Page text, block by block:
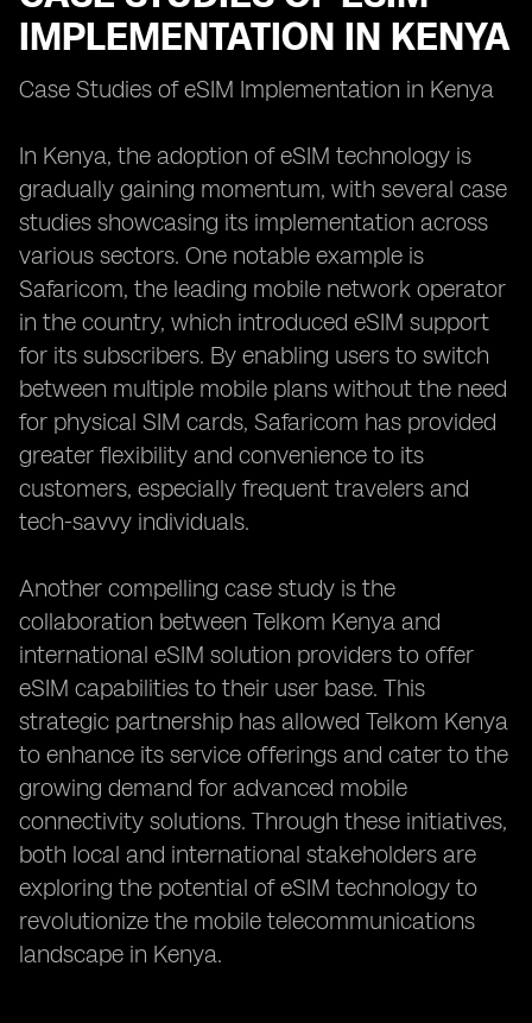
IMPLEMENTATION IN KENYA
Case Studies of eSIM Implementation in Kenya
In Kenya, the adoption of eSIM technology is
gradually gaining momentum, with several case
studies showcasing its implementation across
various sectors. One notable example is
Safaricom, the leading mobile network operator
in the country, which introduced eSIM support
for its subscribers. By enabling users to switch
between multiple mobile plans without the need
for physical SIM cards, Safaricom has provided
greater flexibility and convenience to its
customers, especially frequent travelers and
tech-savvy individuals.
Another compelling case study is the
collaboration between Telkom Kenya and
international eSIM solution providers to offer
eSIM capabilities to their user base. This
strategic partnership has allowed Telkom Kenya
to enhance its service offerings and cater to the
growing demand for advanced mobile
connectivity solutions. Through these initiatives,
both local and international stakeholders are
exploring the potential of eSIM technology to
revolutionize the mobile telecommunications
landscape in Kenya.